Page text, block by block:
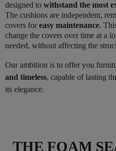
designed to withstand the most
The cushions are independent,
covers for easy maintenance.
change the covers over time at a
needed, without affecting the
Our ambition is to offer you
and timeless, capable of lasting
its elegance.
THE FOAM